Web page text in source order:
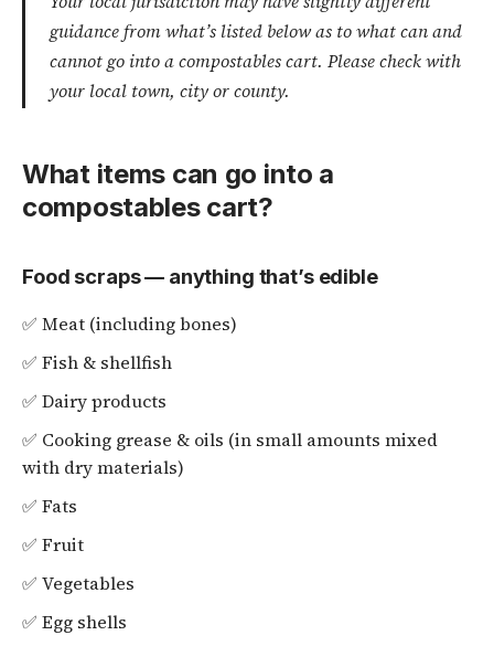
guidance from what’s listed below as to what can and
cannot go into a compostables cart. Please check with
your local town, city or county.
What items can go into a
compostables cart?
Food scraps — anything that’s edible
✅ Meat (including bones)
✅ Fish & shellfish
✅ Dairy products
✅ Cooking grease & oils (in small amounts mixed
with dry materials)
✅ Fats
✅ Fruit
✅ Vegetables
✅ Egg shells